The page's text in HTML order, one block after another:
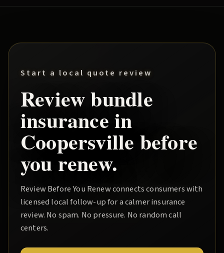
Start a local quote review
Reviewbundle
insurance in
Coopersville before
you renew.
Review Before You Renewconnects consumers with
licensed local follow-up for a calmer insurance
review. No spam. No pressure. No random call
centers.